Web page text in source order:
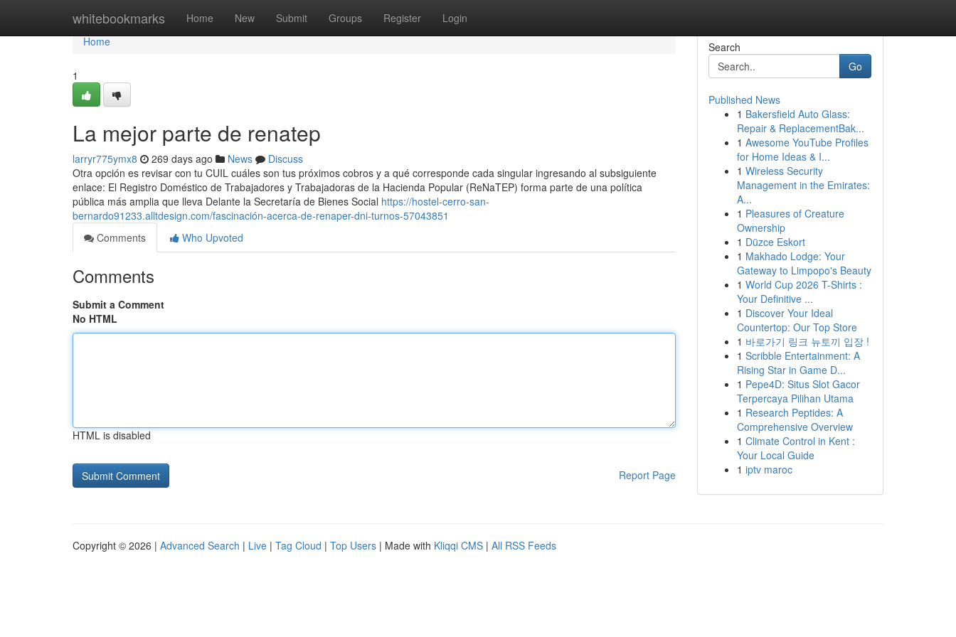
whitebookmarks Home New Submit Groups Register Login
Home
Home
1
La mejor parte de renatep
larryr775ymx8 269 days ago News
Discuss
Otra opción es revisar con tu CUIL cuáles son tus próximos cobros y a qué corresponde cada singular ingresando al subsiguiente
enlace: El Registro Doméstico de Trabajadores y Trabajadoras de la Hacienda Popular (ReNaTEP) forma parte de una política
pública más amplia que lleva Delante la Secretaría de Bienes Social https://hostel-cerro-san-
bernardo91233.alltdesign.com/fascinación-acerca-de-renaper-dni-turnos-57043851
Comments
Who Upvoted
Comments
Submit a Comment
No HTML
HTML is disabled
Report Page
Search
Go
Published News
1 Bakersfield Auto Glass:
Repair & ReplacementBak...
1 Awesome YouTube Profiles
for Home Ideas & I...
1 Wireless Security
Management in the Emirates:
A...
1 Pleasures of Creature
Ownership
1 Düzce Eskort
1 Makhado Lodge: Your
Gateway to Limpopo's Beauty
1 World Cup 2026 T-Shirts :
Your Definitive ...
1 Discover Your Ideal
Countertop: Our Top Store
1 바로가기 링크 뉴토끼 입장 !
1 Scribble Entertainment: A
Rising Star in Game D...
1 Pepe4D: Situs Slot Gacor
Terpercaya Pilihan Utama
1 Research Peptides: A
Comprehensive Overview
1 Climate Control in Kent :
Your Local Guide
1 iptv maroc
Copyright © 2026 | Advanced Search | Live | Tag Cloud | Top Users | Made with Kliqqi CMS | All RSS Feeds